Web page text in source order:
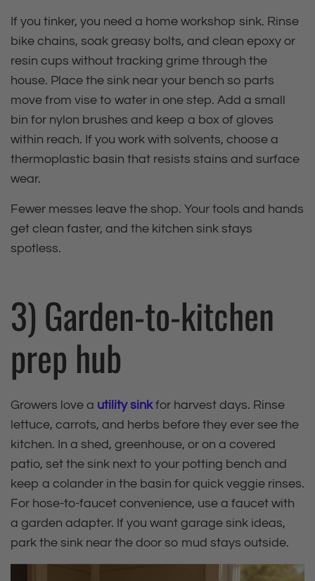
If you tinker, you need a home workshop sink. Rinse
bike chains, soak greasy bolts, and clean epoxy or
resin cups without tracking grime through the
house. Place the sink near your bench so parts
move from vise to water in one step. Add a small
bin for nylon brushes and keep a box of gloves
within reach. If you work with solvents, choose a
thermoplastic basin that resists stains and surface
wear.
Fewer messes leave the shop. Your tools and hands
get clean faster, and the kitchen sink stays
spotless.
3) Garden‑to‑kitchen
prep hub
Growers love a utility sinkfor harvest days. Rinse
lettuce, carrots, and herbs before they ever see the
kitchen. In a shed, greenhouse, or on a covered
patio, set the sink next to your potting bench and
keep a colander in the basin for quick veggie rinses.
For hose‑to‑faucet convenience, use a faucet with
a garden adapter. If you want garage sink ideas,
park the sink near the door so mud stays outside.